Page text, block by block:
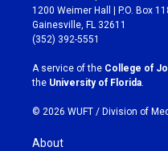
t
a
g
r
a
m
e
b
o
k
1200 Weimer Hall | P.O. Box
Gainesville, FL 32611
(352) 392-5551
A service of the College of
the University of Florida.
© 2026 WUFT / Division of
About